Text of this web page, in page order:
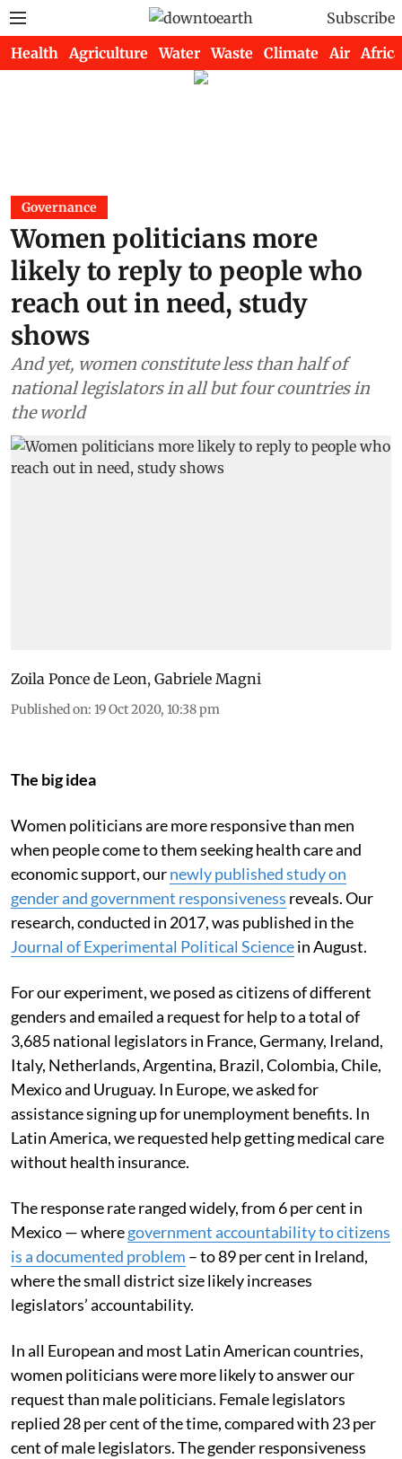
Subscribe
Health Agriculture Water Waste Climate Air Africa
Governance
Women politicians more
likely to reply to people who
reach out in need, study
shows
And yet, women constitute less than half of
national legislators in all but four countries in
the world
Zoila Ponce de Leon, Gabriele Magni
Published on: 19 Oct 2020, 10:38 pm
The big idea
Women politicians are more responsive than men
when people come to them seeking health care and
economic support, ournewly published study on
gender and government responsiveness reveals. Our
research, conducted in 2017, was published in the
Journal of Experimental Political Sciencein August.
For our experiment, we posed as citizens of different
genders and emailed a request for help to a total of
3,685 national legislators in France, Germany, Ireland,
Italy, Netherlands, Argentina, Brazil, Colombia, Chile,
Mexico and Uruguay. In Europe, we asked for
assistance signing up for unemployment benefits. In
Latin America, we requested help getting medical care
without health insurance.
The response rate ranged widely, from 6 per cent in
Mexico — wheregovernment accountability to citizens
is a documented problem – to 89 per cent in Ireland,
where the small district size likely increases
legislators’ accountability.
In all European and most Latin American countries,
women politicians were more likely to answer our
request than male politicians. Female legislators
replied 28 per cent of the time, compared with 23 per
cent of male legislators. The gender responsiveness